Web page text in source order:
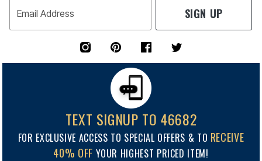
Email Address SIGN UP
TEXT SIGNUP TO 46682
FOR EXCLUSIVE ACCESS TO SPECIAL OFFERS & TO RECEIVE
40% OFF YOUR HIGHEST PRICED ITEM!